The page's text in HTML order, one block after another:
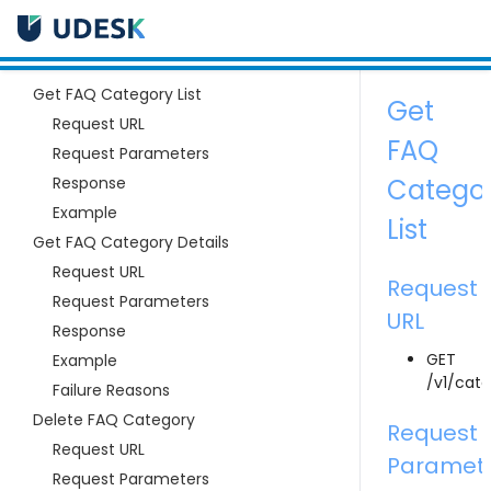
Get FAQ Category List
Request URL
Request Parameters
Response
Example
Get FAQ Category Details
Request URL
Request Parameters
Response
Example
Failure Reasons
Delete FAQ Category
Request URL
Request Parameters
Get
FAQ
List
Request
URL
GET
/v1/
Request